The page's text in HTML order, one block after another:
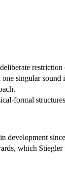
singular
formal
development
which